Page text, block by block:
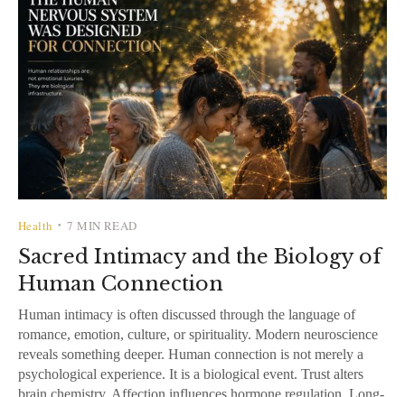
Health •7 MIN READ
Sacred Intimacy and the Biology of
Human Connection
Human intimacy is often discussed through the language of
romance, emotion, culture, or spirituality. Modern neuroscience
reveals something deeper. Human connection is not merely a
psychological experience. It is a biological event. Trust alters
brain chemistry. Affection influences hormone regulation. Long-